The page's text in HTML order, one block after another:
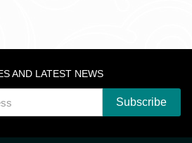
AND LATEST NEWS